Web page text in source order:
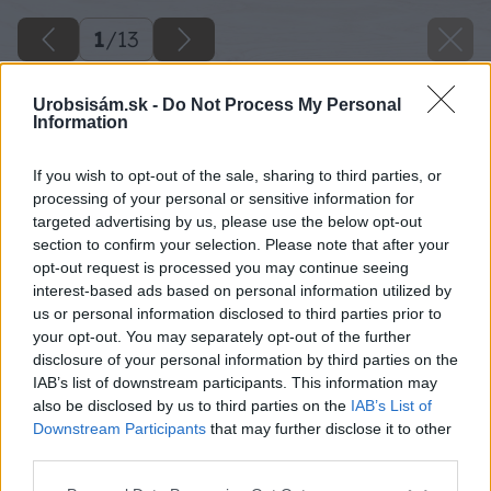
Urobsisám.sk - Do Not Process My Personal
Information
If you wish to opt-out of the sale, sharing to third parties, or
processing of your personal or sensitive information for
targeted advertising by us, please use the below opt-out
section to confirm your selection. Please note that after your
opt-out request is processed you may continue seeing
interest-based ads based on personal information utilized by
us or personal information disclosed to third parties prior to
your opt-out. You may separately opt-out of the further
disclosure of your personal information by third parties on the
IAB’s list of downstream participants. This information may
also be disclosed by us to third parties on the IAB’s List of
Downstream Participants that may further disclose it to other
1/13